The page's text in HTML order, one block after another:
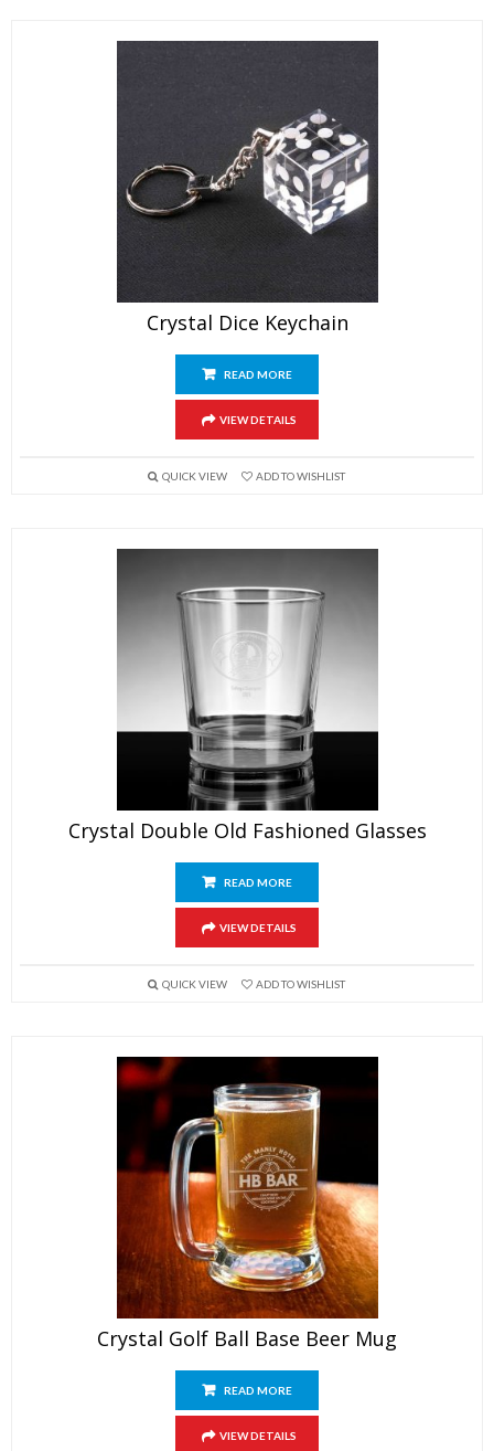
Crystal Dice Keychain
READ MORE
VIEW DETAILS
QUICK VIEW ADD TO WISHLIST
Crystal Double Old Fashioned Glasses
READ MORE
VIEW DETAILS
QUICK VIEW ADD TO WISHLIST
Crystal Golf Ball Base Beer Mug
READ MORE
VIEW DETAILS